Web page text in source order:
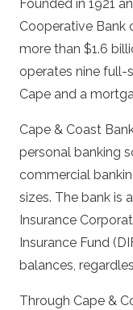
Founded in 1921
Cooperative Bank
more than $1.6
operates nine full-
Cape and a
Cape & Coast
personal banking
commercial
sizes. The bank is
Insurance
Insurance Fund
balances,
Through Cape &